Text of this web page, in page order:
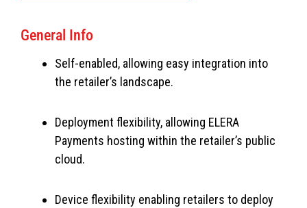
General Info
Self-enabled, allowing easy integration into
the retailer’s landscape.
Deployment flexibility, allowing ELERA
Payments hosting within the retailer’s public
cloud.
Device flexibility enabling retailers to deploy